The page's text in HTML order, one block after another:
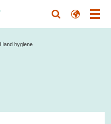
Hand hygiene